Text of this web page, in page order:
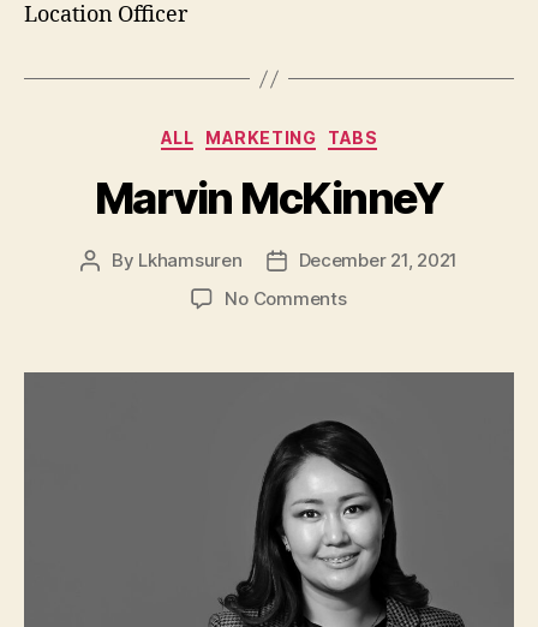
Location Officer
Categories
ALL MARKETING TABS
Marvin McKinneY
Post
By Lkhamsuren
PostDecember 21, 2021
No Commentson